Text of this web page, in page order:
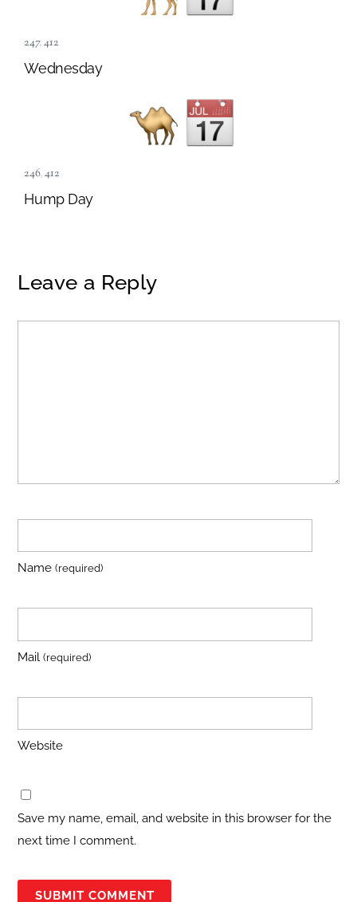
247,412
Wednesday
246,412
Hump Day
Leave a Reply
Name(required)
Mail(required)
Website
Save my name, email, and website in this browser for the
next time I comment.